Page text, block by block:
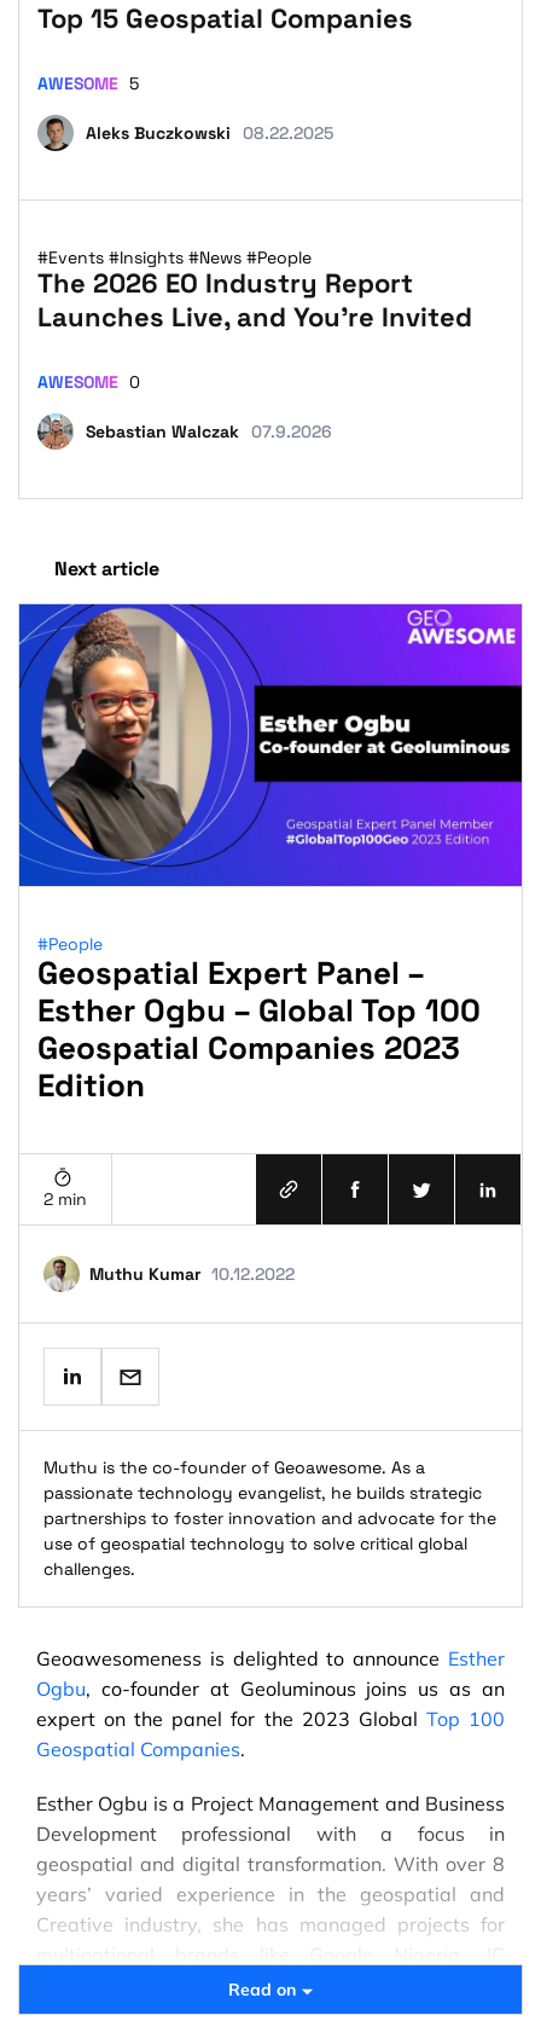
Top 15 Geospatial Companies
Aleks Buczkowski 08.22.2025
AWESOME 5
#Events #Insights #News #People
The 2026 EO Industry Report
Launches Live, and You’re Invited
Sebastian Walczak 07.9.2026
AWESOME 0
Next article
#People
Geospatial Expert Panel –
Esther Ogbu – Global Top 100
Geospatial Companies 2023
Edition
2 min
Muthu Kumar 10.12.2022
Muthu is the co-founder of Geoawesome. As a
passionate technology evangelist, he builds strategic
partnerships to foster innovation and advocate for the
use of geospatial technology to solve critical global
challenges.
Geoawesomeness is delighted to announce Esther
Ogbu, co-founder at Geoluminous joins us as an
expert on the panel for the 2023 Global Top 100
Geospatial Companies.
Esther Ogbu is a Project Management and Business
Development professional with a focus in
geospatial and digital transformation. With over 8
years’ varied experience in the geospatial and
Creative industry, she has managed projects for
Decaux, British Council among others, and has been
involved in promoting geospatial solutions for
Read on